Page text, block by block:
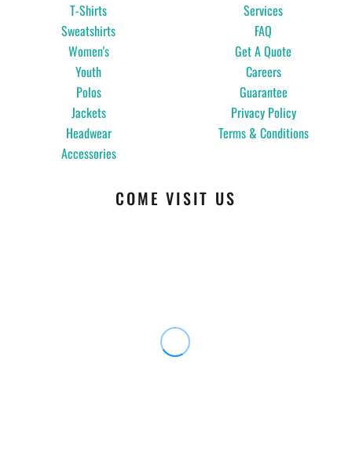
T-Shirts
Sweatshirts
Women's
Youth
Polos
Jackets
Headwear
Accessories
Services
FAQ
Get A Quote
Careers
Guarantee
Privacy Policy
Terms & Conditions
COME VISIT US